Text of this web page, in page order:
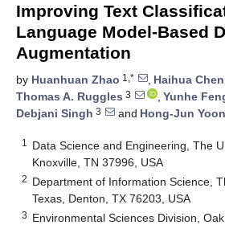
Improving Text
Language Model-Based
Augmentation
by Huanhuan Zhao 1,* , Haihua Chen
Thomas A. Ruggles 3 , Yunhe
Debjani Singh 3 and Hong-Jun Yoon
1
Data Science and Engineering, The
Knoxville, TN 37996, USA
2 Department of Information Science,
Texas, Denton, TX 76203, USA
3 Environmental Sciences Division,